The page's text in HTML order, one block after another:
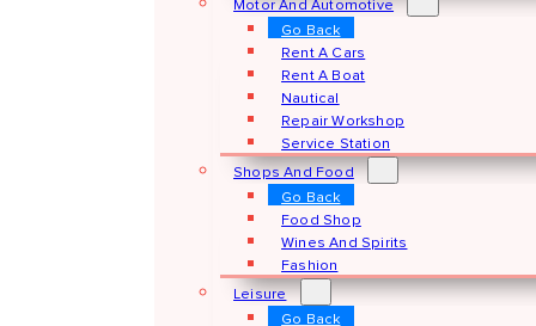
Motor And Automotive
Go Back
Rent A Cars
Rent A Boat
Nautical
Repair Workshop
Service Station
Shops And Food
Go Back
Food Shop
Wines And Spirits
Fashion
Leisure
Go Back